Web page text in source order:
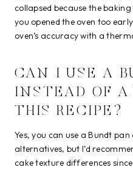
collapsed because the
you opened the oven too
oven’s accuracy with a
CAN I USE A
INSTEAD OF A
THIS RECIPE?
Yes, you can use a Bundt
alternatives, but I’d
cake texture differences